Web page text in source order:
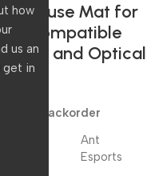
how
us an
get in
Mouse Mat for
Laser and Optical
on backorder
Ant
Esports